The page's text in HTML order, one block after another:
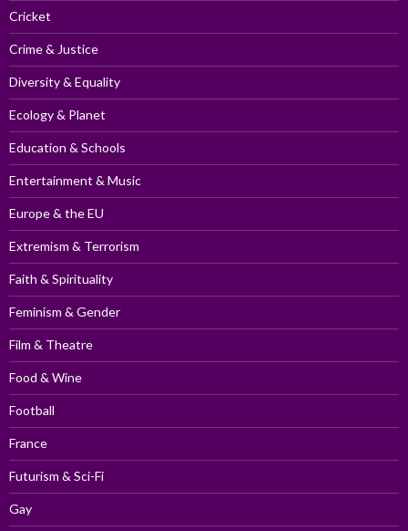
Cricket
Crime & Justice
Diversity & Equality
Ecology & Planet
Education & Schools
Entertainment & Music
Europe & the EU
Extremism & Terrorism
Faith & Spirituality
Feminism & Gender
Film & Theatre
Food & Wine
Football
France
Futurism & Sci-Fi
Gay